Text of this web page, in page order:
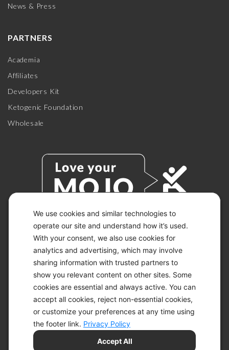
We use cookies and similar technologies to
operate our site and understand how it’s used.
With your consent, we also use cookies for
analytics and advertising, which may involve
sharing information with trusted partners to
show you relevant content on other sites. Some
cookies are essential and always active. You can
accept all cookies, reject non-essential cookies,
or customize your preferences at any time using
the footer link. Privacy Policy
Accept All
News & Press
PARTNERS
Academia
Affiliates
Developers Kit
Ketogenic Foundation
Wholesale
© 2026 KETO-MOJO.
ALL RIGHTS RESERVED.
ACCESSIBILITY STATEMENT
DISCLAIMER
PRIVACY CHOICES
PRIVACY POLICY
SITEMAP